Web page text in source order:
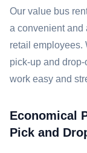
Our value bus
a convenient and
retail employees.
pick-up and
work easy and
Economical
Pick and